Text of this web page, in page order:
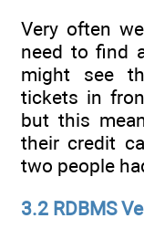
Very often
need to find
might see
tickets in
but this
their credit
two people
3.2 RDBMS